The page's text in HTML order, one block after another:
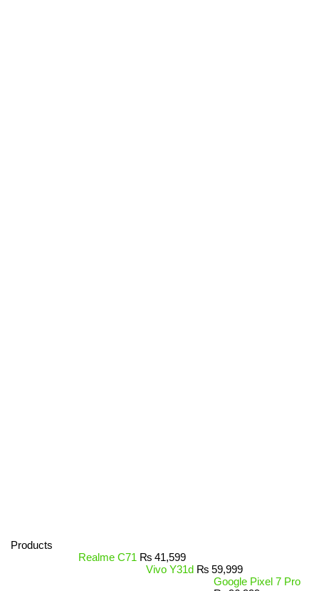
Products
Realme C71 ₨ 41,599
Vivo Y31d ₨ 59,999
Google Pixel 7 Pro